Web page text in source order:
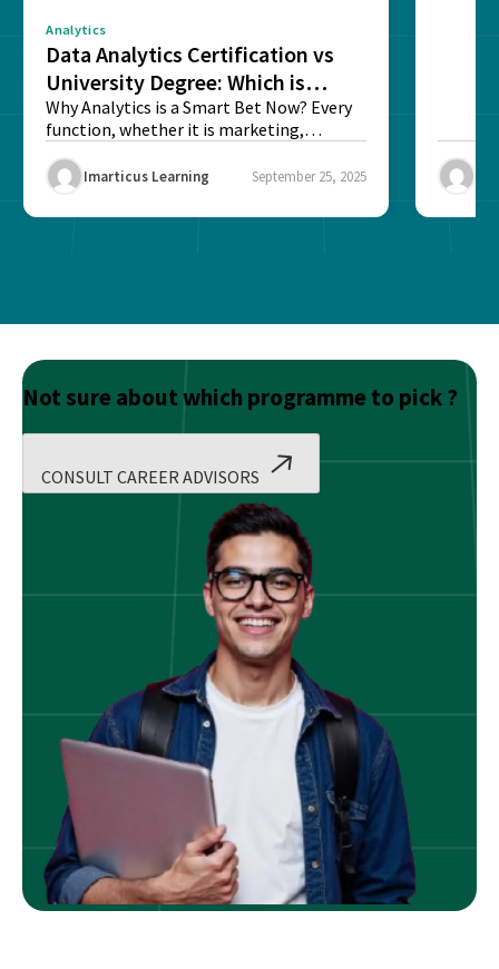
Analytics
Data Analytics Certification vs
University Degree: Which is
Better?
Why Analytics is a Smart Bet Now? Every
function, whether it is marketing,
Imarticus Learning September 25, 2025
Not sure about which programme to pick ?
CONSULT CAREER ADVISORS